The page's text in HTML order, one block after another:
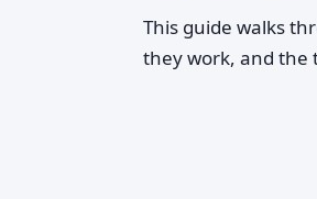
This guide walks
they work, and the